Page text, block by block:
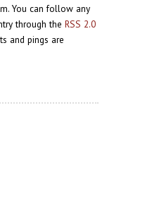
You can follow any
through the RSS 2.0
and pings are